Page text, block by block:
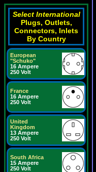
Select International
Plugs, Outlets,
Connectors, Inlets
By Country
European
"Schuko"
16 Ampere
250 Volt
France
16 Ampere
250 Volt
United
Kingdom
13 Ampere
250 Volt
South Africa
15 Ampere
250 Volt